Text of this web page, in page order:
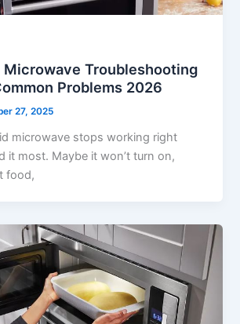
Troubleshooting
Problems 2026
27, 2025
microwave stops working right
it most. Maybe it won’t turn on,
food,